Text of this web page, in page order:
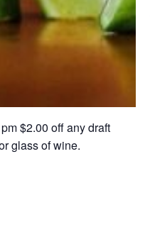
$2.00 off any draft
glass of wine.